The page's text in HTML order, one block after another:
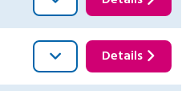
Details